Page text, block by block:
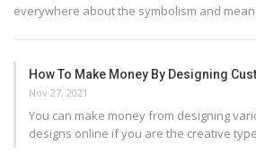
everywhere about the symbolism and
How To Make Money By Designing
Nov 27, 2021
You can make money from designing
designs online if you are the creative